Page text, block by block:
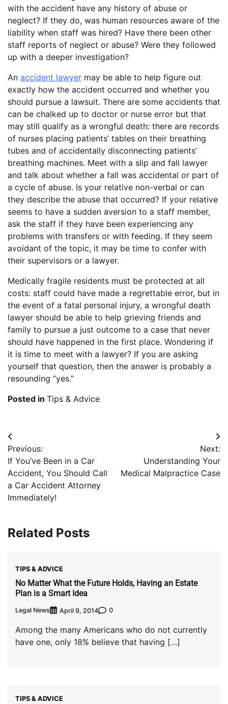
with the accident have any history of abuse or
neglect? If they do, was human resources aware of the
liability when staff was hired? Have there been other
staff reports of neglect or abuse? Were they followed
up with a deeper investigation?
An accident lawyer may be able to help figure out
exactly how the accident occurred and whether you
should pursue a lawsuit. There are some accidents that
can be chalked up to doctor or nurse error but that
may still qualify as a wrongful death: there are records
of nurses placing patients’ tables on their breathing
tubes and of accidentally disconnecting patients’
breathing machines. Meet with a slip and fall lawyer
and talk about whether a fall was accidental or part of
a cycle of abuse. Is your relative non-verbal or can
they describe the abuse that occurred? If your relative
seems to have a sudden aversion to a staff member,
ask the staff if they have been experiencing any
problems with transfers or with feeding. If they seem
avoidant of the topic, it may be time to confer with
their supervisors or a lawyer.
Medically fragile residents must be protected at all
costs: staff could have made a regrettable error, but in
the event of a fatal personal injury, a wrongful death
lawyer should be able to help grieving friends and
family to pursue a just outcome to a case that never
should have happened in the first place. Wondering if
it is time to meet with a lawyer? If you are asking
yourself that question, then the answer is probably a
resounding “yes.”
Posted in Tips & Advice
Post
navigation
Previous:
If You’ve Been in a Car
Accident, You Should Call
a Car Accident Attorney
Immediately!
Next:
Understanding Your
Medical Malpractice Case
Related Posts
TIPS & ADVICE
No Matter What the Future Holds, Having an Estate
Plan is a Smart Idea
Legal News April 9, 2014 0
Among the many Americans who do not currently
have one, only 18% believe that having […]
TIPS & ADVICE